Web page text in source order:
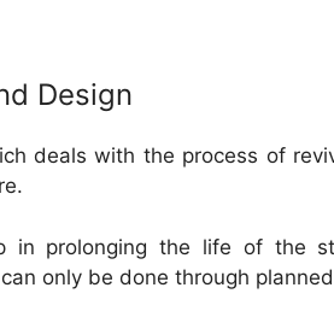
Design
deals with the process of
in prolonging the life of the
only be done through